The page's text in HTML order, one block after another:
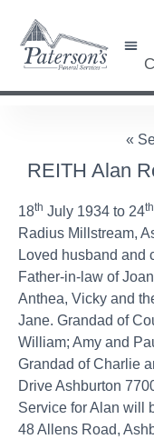
«
REITH Alan
18th July 1934 to 24th
Radius Millstream,
Loved husband and
Father-in-law of
Anthea, Vicky and
Jane. Grandad of
William; Amy and
Grandad of Charlie
Drive Ashburton
Service for Alan will
48 Allens Road,